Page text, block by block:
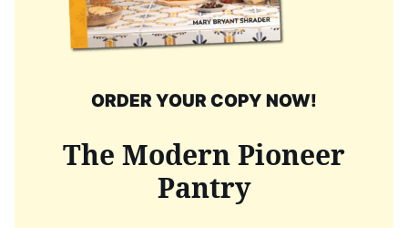
ORDER YOUR COPY NOW!
The Modern Pioneer
Pantry